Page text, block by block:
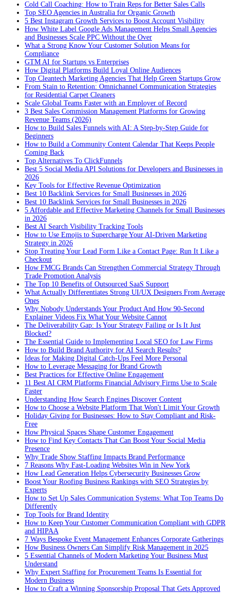
Cold Call Coaching: How to Train Reps for Better Sales Calls
Top SEO Agencies in Australia for Organic Growth
5 Best Instagram Growth Services to Boost Account Visibility
How White Label Google Ads Management Helps Small Agencies
and Businesses Scale PPC Without the Over
What a Strong Know Your Customer Solution Means for
Compliance
GTM AI for Startups vs Enterprises
How Digital Platforms Build Loyal Online Audiences
Top Cleantech Marketing Agencies That Help Green Startups Grow
From Stain to Retention: Omnichannel Communication Strategies
for Residential Carpet Cleaners
Scale Global Teams Faster with an Employer of Record
3 Best Sales Commission Management Platforms for Growing
Revenue Teams (2026)
How to Build Sales Funnels with AI: A Step-by-Step Guide for
Beginners
How to Build a Community Content Calendar That Keeps People
Coming Back
Top Alternatives To ClickFunnels
Best 5 Social Media API Solutions for Developers and Businesses in
2026
Key Tools for Effective Revenue Optimization
Best 10 Backlink Services for Small Businesses in 2026
Best 10 Backlink Services for Small Businesses in 2026
5 Affordable and Effective Marketing Channels for Small Businesses
in 2026
Best AI Search Visibility Tracking Tools
How to Use Emojis to Supercharge Your AI-Driven Marketing
Strategy in 2026
Stop Treating Your Lead Form Like a Contact Page: Run It Like a
Checkout
How FMCG Brands Can Strengthen Commercial Strategy Through
Trade Promotion Analysis
The Top 10 Benefits of Outsourced SaaS Support
What Actually Differentiates Strong UI/UX Designers From Average
Ones
Why Nobody Understands Your Product And How 90-Second
Explainer Videos Fix What Your Website Cannot
The Deliverability Gap: Is Your Strategy Failing or Is It Just
Blocked?
The Essential Guide to Implementing Local SEO for Law Firms
How to Build Brand Authority for AI Search Results?
Ideas for Making Digital Catch-Ups Feel More Personal
How to Leverage Messaging for Brand Growth
Best Practices for Effective Online Engagement
11 Best AI CRM Platforms Financial Advisory Firms Use to Scale
Faster
Understanding How Search Engines Discover Content
How to Choose a Website Platform That Won't Limit Your Growth
Holiday Giving for Businesses: How to Stay Compliant and Risk-
Free
How Physical Spaces Shape Customer Engagement
How to Find Key Contacts That Can Boost Your Social Media
Presence
Why Trade Show Staffing Impacts Brand Performance
7 Reasons Why Fast-Loading Websites Win in New York
How Lead Generation Helps Cybersecurity Businesses Grow
Boost Your Roofing Business Rankings with SEO Strategies by
Experts
How to Set Up Sales Communication Systems: What Top Teams Do
Differently
Top Tools for Brand Identity
How to Keep Your Customer Communication Compliant with GDPR
and HIPAA
7 Ways Bespoke Event Management Enhances Corporate Gatherings
How Business Owners Can Simplify Risk Management in 2025
5 Essential Channels of Modern Marketing Your Business Must
Understand
Why Expert Staffing for Procurement Teams Is Essential for
Modern Business
How to Craft a Winning Sponsorship Proposal That Gets Approved